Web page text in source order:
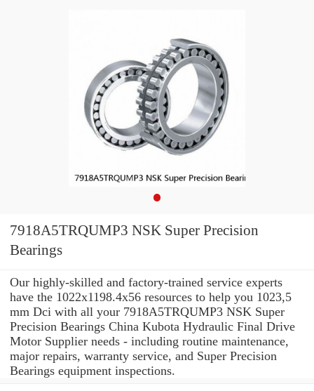
7918A5TRQUMP3 NSK Super Precision
Bearings
Our highly-skilled and factory-trained service experts
have the 1022x1198.4x56 resources to help you 1023,5
mm Dci with all your 7918A5TRQUMP3 NSK Super
Precision Bearings China Kubota Hydraulic Final Drive
Motor Supplier needs - including routine maintenance,
major repairs, warranty service, and Super Precision
Bearings equipment inspections.